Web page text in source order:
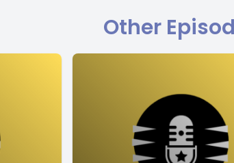
Other